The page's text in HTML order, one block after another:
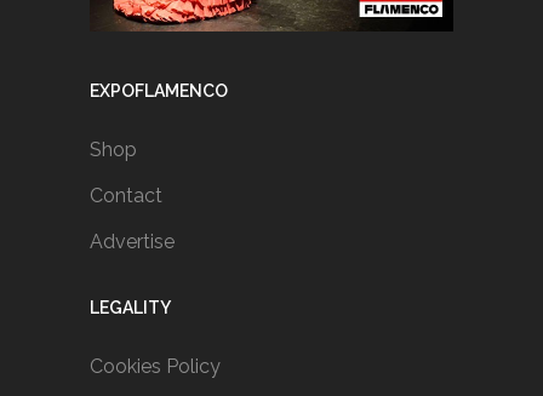
EXPOFLAMENCO
Shop
Contact
Advertise
LEGALITY
Cookies Policy